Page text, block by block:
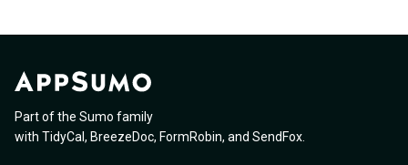
Part of the Sumo family
with TidyCal , BreezeDoc, FormRobin, and SendFox